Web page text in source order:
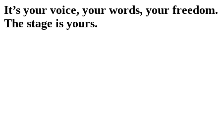
It’s your voice, your words, your freedom.
The stage is yours.